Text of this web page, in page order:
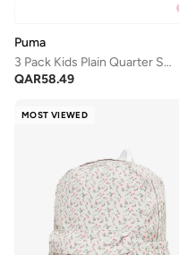
Puma
3 Pack Kids Plain Quarter Socks
QAR58.49
MOST VIEWED